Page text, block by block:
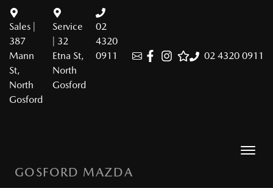
02 4320 0911
Sales |
387
Mann
St,
North
Gosford
Service
| 32
Etna St,
North
Gosford
02
4320
0911
GOSFORD MAZDA